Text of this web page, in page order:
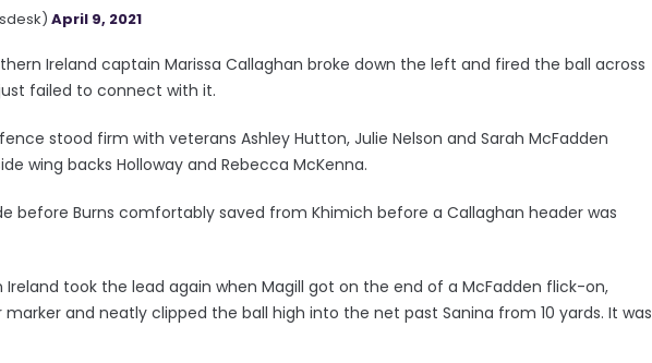
April 9, 2021
Ireland captain Marissa Callaghan broke down the left and fired the ball across
failed to connect with it.
stood firm with veterans Ashley Hutton, Julie Nelson and Sarah McFadden
wing backs Holloway and Rebecca McKenna.
before Burns comfortably saved from Khimich before a Callaghan header was
Ireland took the lead again when Magill got on the end of a McFadden flick-on,
and neatly clipped the ball high into the net past Sanina from 10 yards. It was